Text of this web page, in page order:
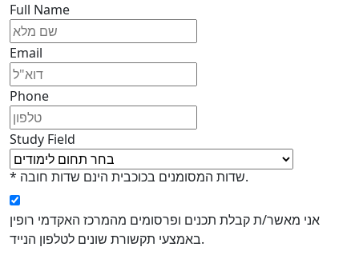
Full Name
Email
Phone
Study Field
* שדות המסומנים בכוכבית הינם שדות חובה.
אני מאשר/ת קבלת תכנים ופרסומים מהמרכז האקדמי רופין
באמצעי תקשורת שונים לטלפון הנייד.